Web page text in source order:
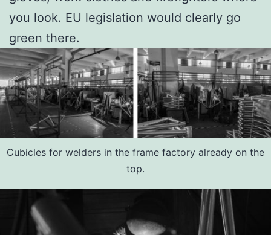
you look. EU legislation would clearly go
green there.
Cubicles for welders in the frame factory already on the
top.